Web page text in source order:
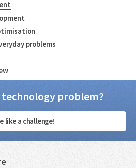
problems
problem?
like a challenge!